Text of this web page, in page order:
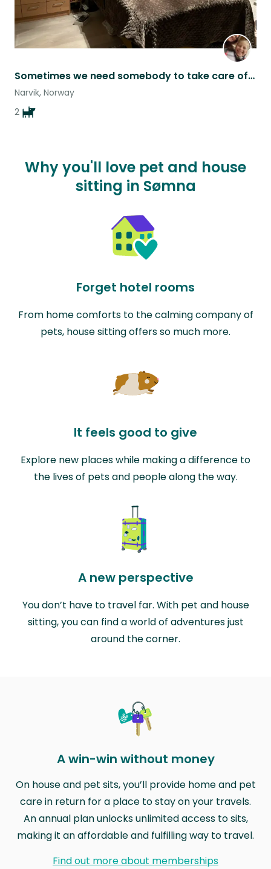
Sometimes we need somebody to take care of our pets…
Narvik, Norway
2
Why you'll love pet and house
sitting in Sømna
Forget hotel rooms
From home comforts to the calming company of
pets, house sitting offers so much more.
It feels good to give
Explore new places while making a difference to
the lives of pets and people along the way.
A new perspective
You don’t have to travel far. With pet and house
sitting, you can find a world of adventures just
around the corner.
A win-win without money
On house and pet sits, you’ll provide home and pet
care in return for a place to stay on your travels.
An annual plan unlocks unlimited access to sits,
making it an affordable and fulfilling way to travel.
Find out more about memberships